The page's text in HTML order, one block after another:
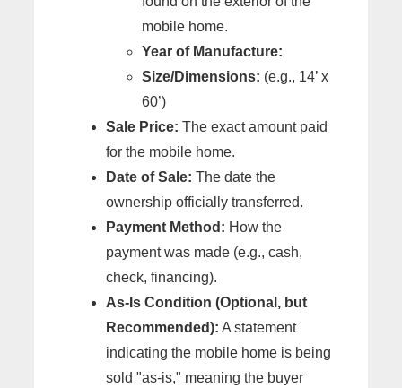
mobile home.
Year of Manufacture:
Size/Dimensions: (e.g., 14’ x
60’)
Sale Price: The exact amount paid
for the mobile home.
Date of Sale: The date the
ownership officially transferred.
Payment Method: How the
payment was made (e.g., cash,
check, financing).
As-Is Condition (Optional, but
Recommended): A statement
indicating the mobile home is being
sold "as-is," meaning the buyer